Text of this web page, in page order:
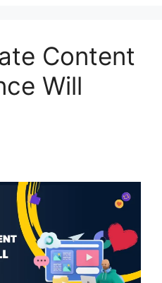
Content
Will